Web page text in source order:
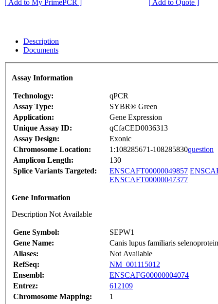
[ Add to My PrimePCR ]
[ Add to Quote ]
Description
Documents
Assay Information
Technology:
qPCR
Assay Type:
SYBR® Green
Application:
Gene Expression
Unique Assay ID:
qCfaCED0036313
Assay Design:
Exonic
Chromosome Location:
1:108285671-108285830question
Amplicon Length:
130
Splice Variants Targeted:
ENSCAFT00000049857
ENSCAFT00000047377
Gene Information
Description Not Available
Gene Symbol:
SEPW1
Gene Name:
Canis lupus familiaris
Aliases:
Not Available
RefSeq:
NM_001115012
Ensembl:
ENSCAFG00000004074
Entrez:
612109
Chromosome Mapping:
1